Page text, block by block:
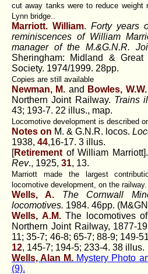
cut away tanks were to reduce weight
Lynn bridge..
Marriott. William. Forty years
reminiscences of William
manager of the M.&G.N.R.
Sheringham: Midland &
Society. 1974/1999. 28pp.
Copies are still available
Newman, M. and Bowles, W.W.
Northern Joint Railway. Trains
43; 193-7. 22 illus., map.
Locomotive development is described
Notes on M. & G.N.R. locos.
1938, 44,16-17. 3 illus.
[Retirement of William
Rev., 1925, 31, 13.
Marriott made the largest
locomotive development, on the railway.
Wells, A. The Cornwall
locomotives. 1984. 46pp.
Wells, A.M.The locomotives
Northern Joint Railway, 1877-
11; 35-7; 46-8; 65-7; 88-9; 149-
12, 145-7; 194-5; 233-4. 38 illus.
Wells, Alan M. Mystery Photo
(9).